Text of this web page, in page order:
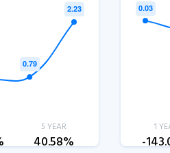
5 YEAR
40.58%
1
-